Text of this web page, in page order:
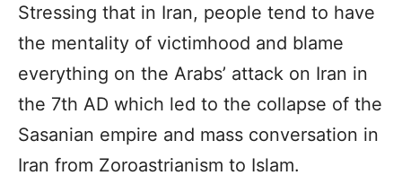
Stressing that in Iran, people tend to have
the mentality of victimhood and blame
everything on the Arabs’ attack on Iran in
the 7th AD which led to the collapse of the
Sasanian empire and mass conversation in
Iran from Zoroastrianism to Islam.